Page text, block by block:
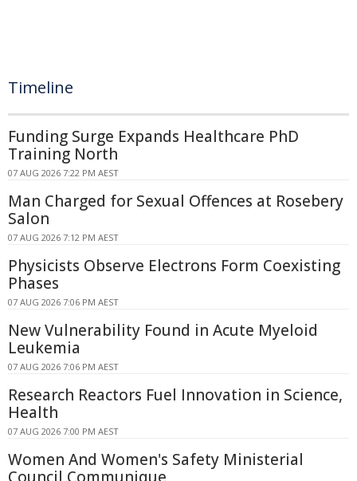
Timeline
Funding Surge Expands Healthcare PhD
Training North
07 AUG 2026 7:22 PM AEST
Man Charged for Sexual Offences at Rosebery
Salon
07 AUG 2026 7:12 PM AEST
Physicists Observe Electrons Form Coexisting
Phases
07 AUG 2026 7:06 PM AEST
New Vulnerability Found in Acute Myeloid
Leukemia
07 AUG 2026 7:06 PM AEST
Research Reactors Fuel Innovation in Science,
Health
07 AUG 2026 7:00 PM AEST
Women And Women's Safety Ministerial